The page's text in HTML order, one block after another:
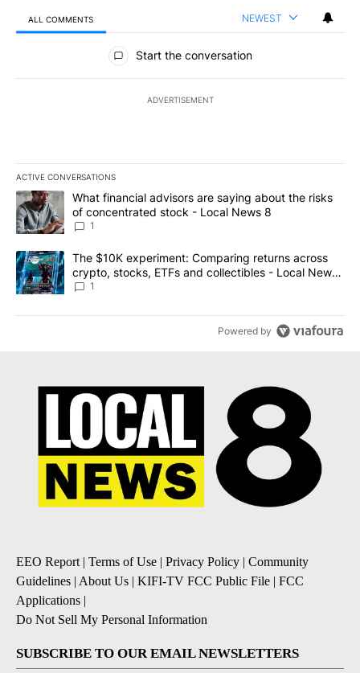
ALL COMMENTS NEWEST
All Comments
Start the conversation
ADVERTISEMENT
ACTIVE CONVERSATIONS
The following is a list of the most commented articles in the last
A trending article titled "What financial advisors are saying
What financial advisors are saying about the risks
of concentrated stock - Local News 8
1
A trending article titled "The $10K experiment: Comparing
The $10K experiment: Comparing returns across
crypto, stocks, ETFs and collectibles - Local News
8
1
Powered by
EEO Report| Terms of Use | Privacy Policy | Community
Guidelines | About Us | KIFI-TV FCC Public File | FCC
Applications |
Do Not Sell My Personal Information
SUBSCRIBE TO OUR EMAIL NEWSLETTERS